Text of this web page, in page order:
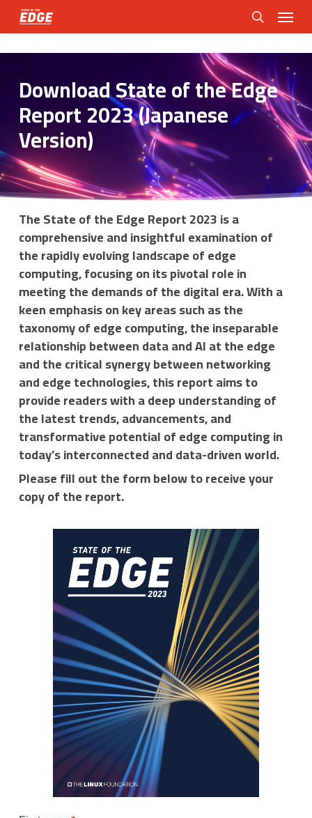
Skip
main
content
search
Menu
Download State of the Edge
Report 2023 (Japanese
Version)
The State of the Edge Report 2023 is a
comprehensive and insightful examination of
the rapidly evolving landscape of edge
computing, focusing on its pivotal role in
meeting the demands of the digital era. With a
keen emphasis on key areas such as the
taxonomy of edge computing, the inseparable
relationship between data and AI at the edge
and the critical synergy between networking
and edge technologies, this report aims to
provide readers with a deep understanding of
the latest trends, advancements, and
transformative potential of edge computing in
today’s interconnected and data-driven world.
Please fill out the form below to receive your
copy of the report.